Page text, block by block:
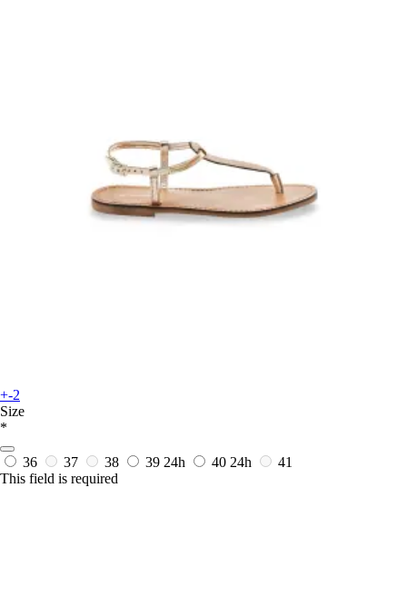
+-2
Size
*
36 37 38 39 24h 40 24h
41
This field is required